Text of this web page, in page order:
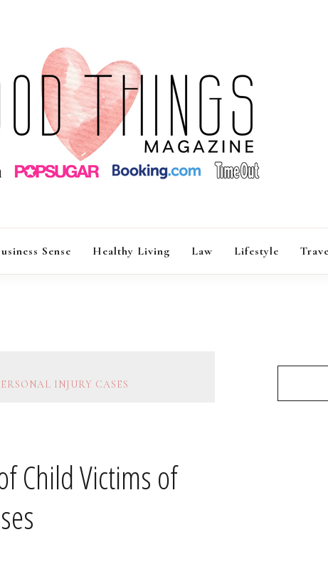
THINGS
Sense Healthy Living Law Lifestyle
INJURY CASES
Child Victims of